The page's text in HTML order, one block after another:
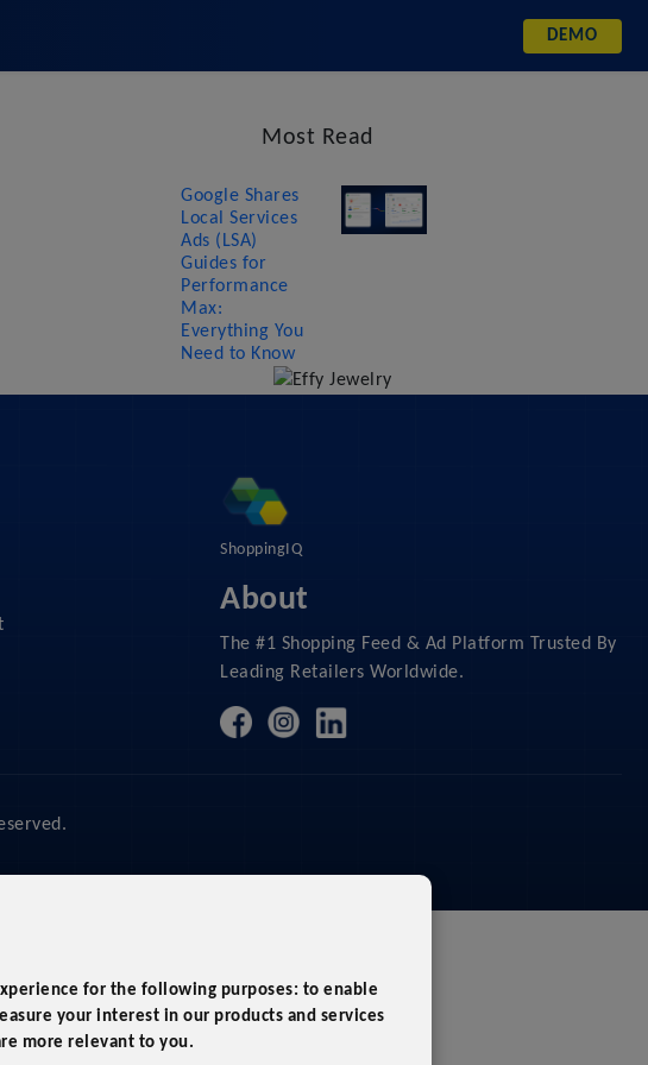
for the following purposes: to enable
your interest in our products and services
more relevant to you.
DEMO
Most Read
Google Shares
Local Services
Ads (LSA)
Guides for
Performance
Max:
Everything You
Need to Know
ShoppingIQ
About
The #1 Shopping Feed & Ad Platform Trusted By
Leading Retailers Worldwide.